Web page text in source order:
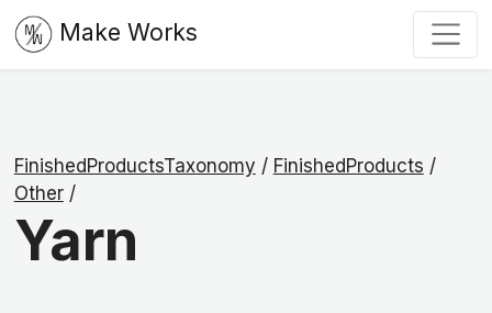
Make Works
FinishedProductsTaxonomy / FinishedProducts /
Other/
Yarn